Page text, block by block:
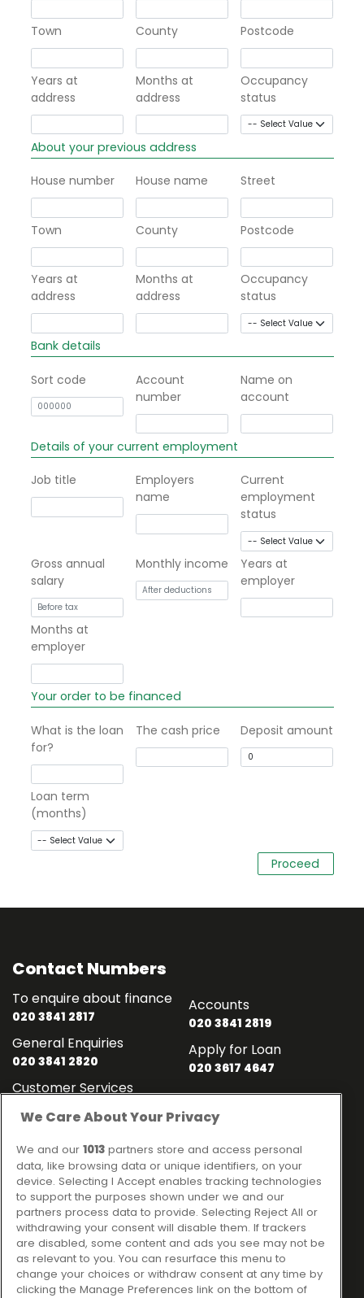
Town County Postcode
Years at
address
Months at
address
Occupancy
status
About your previous address
House number House name Street
Town County Postcode
Years at
address
Months at
address
Occupancy
status
Bank details
Sort code
Account
number
Name on
account
Details of your current employment
Job title
Employers
name
Current
employment
status
Gross annual
salary
Monthly income
Years at
employer
Months at
employer
Your order to be financed
What is the loan
for?
The cash price Deposit amount
Loan term
(months)
Contact Numbers
To enquire about finance
020 3841 2817
General Enquiries
020 3841 2820
Customer Services
Accounts
020 3841 2819
Apply for Loan
020 3617 4647
Contact
Ideal Sales Solutions Ltd
trading as Ideal4Finance
Unit 3, The Crossroads
Business Centre,
Freckleton Street,
Kirkham, PR4 2SH
Links
About
Contact
Client Portal
We Care About Your Privacy
We and our 1013 partners store and access personal
data, like browsing data or unique identifiers, on your
device. Selecting I Accept enables tracking technologies
to support the purposes shown under we and our
partners process data to provide. Selecting Reject All or
withdrawing your consent will disable them. If trackers
are disabled, some content and ads you see may not be
as relevant to you. You can resurface this menu to
change your choices or withdraw consent at any time by
clicking the Manage Preferences link on the bottom of